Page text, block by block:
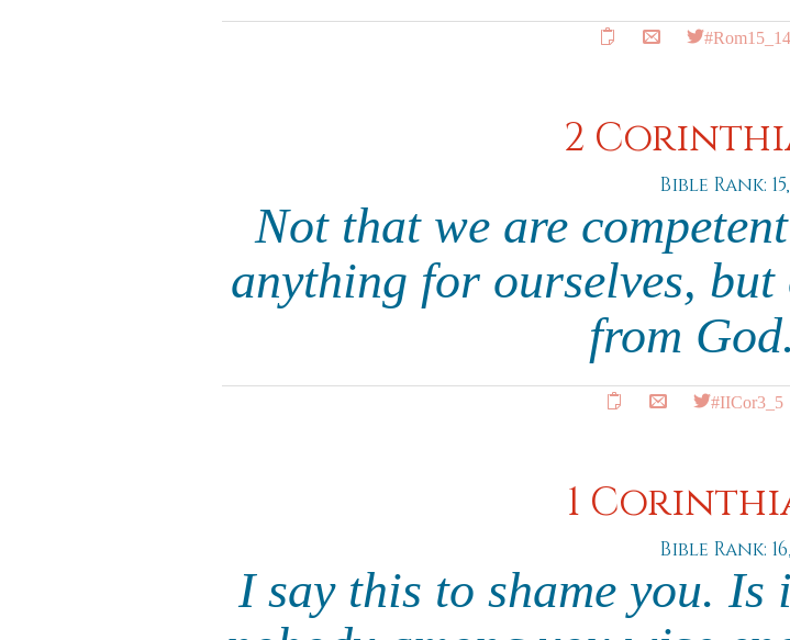
#Rom15_14
2
Bible Rank:
Not that we are
anything for ourselves, but
from God.
#IICor3_5
1
Bible Rank:
I say this to shame you.